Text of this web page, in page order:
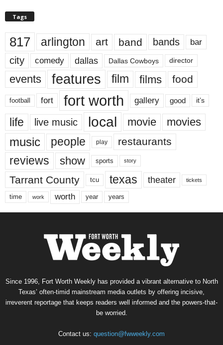
Tags
817 arlington art band bands bar
city comedy dallas Dallas Cowboys director
events features film films food
football fort fort worth gallery good it’s
life live music local movie movies
music people play restaurants
reviews show sports story
Tarrant County tcu texas theater tickets
time work worth year years
Since 1996, Fort Worth Weekly has provided a vibrant alternative to North
Texas’ often-timid mainstream media outlets by offering incisive,
irreverent reportage that keeps readers well informed and the powers-that-
be worried.
Contact us: question@fwweekly.com